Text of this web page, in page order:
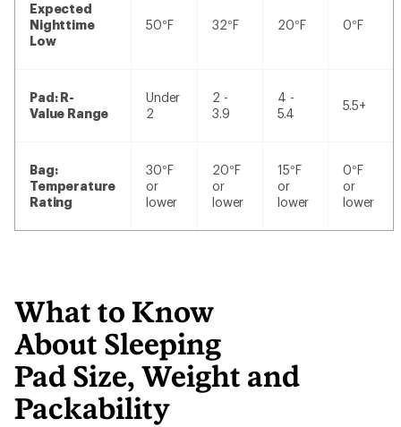
Expected
Nighttime
Low
50°F 32°F 20°F 0°F
Pad: R-
Value Range
Under
2
2 -
3.9
4 -
5.4
5.5+
Bag:
Temperature
Rating
30°F
or
lower
20°F
or
lower
15°F
or
lower
0°F
or
lower
What to Know
About Sleeping
Pad Size, Weight and
Packability